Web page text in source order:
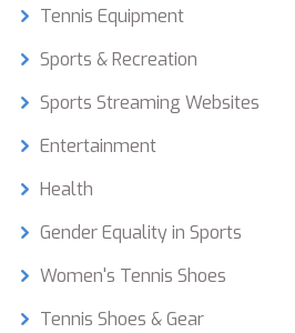
Tennis Equipment
Sports & Recreation
Sports Streaming Websites
Entertainment
Health
Gender Equality in Sports
Women's Tennis Shoes
Tennis Shoes & Gear